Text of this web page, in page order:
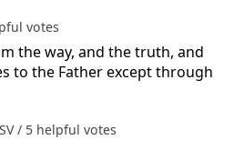
votes
the way, and the truth, and
to the Father except through
/ 5 helpful votes